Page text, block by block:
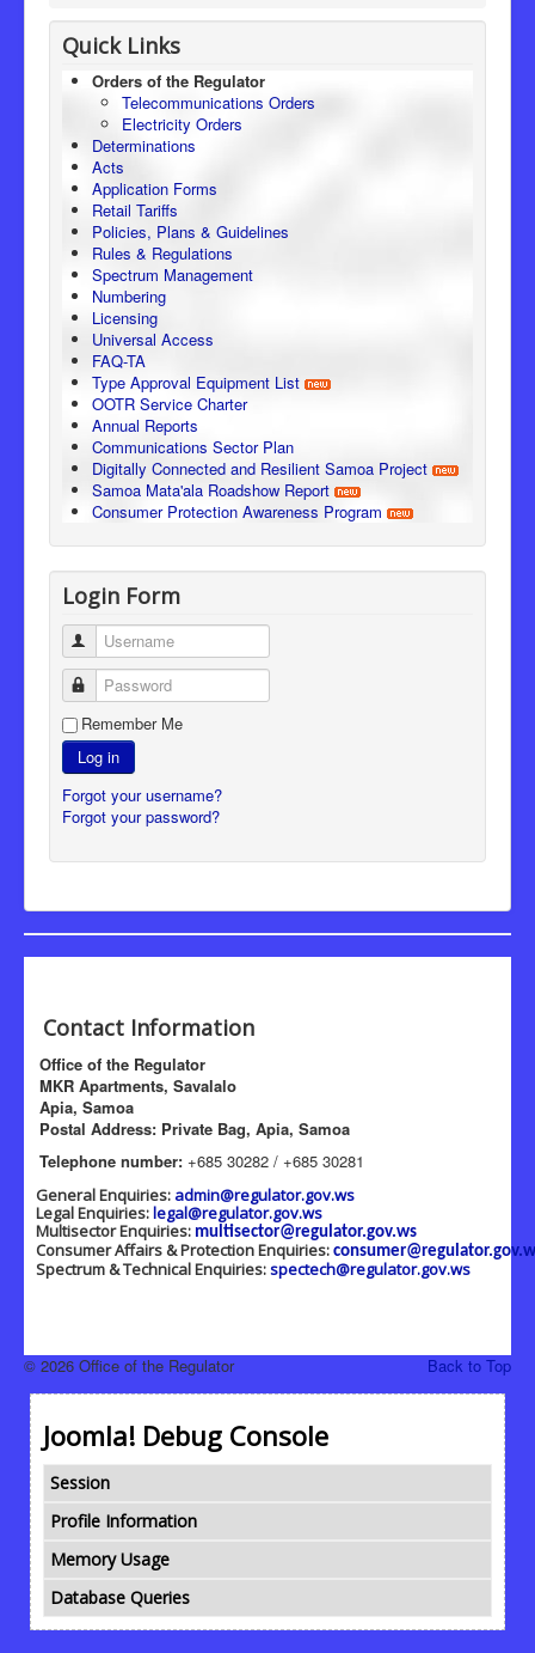
Quick Links
Orders of the Regulator
Telecommunications Orders
Electricity Orders
Determinations
Acts
Application Forms
Retail Tariffs
Policies, Plans & Guidelines
Rules & Regulations
Spectrum Management
Numbering
Licensing
Universal Access
FAQ-TA
Type Approval Equipment List
OOTR Service Charter
Annual Reports
Communications Sector Plan
Digitally Connected and Resilient Samoa Project
Samoa Mata'ala Roadshow Report
Consumer Protection Awareness Program
Login Form
Username
Password
Remember Me
Log in
Forgot your username?
Forgot your password?
Contact Information
Office of the Regulator
MKR Apartments, Savalalo
Apia, Samoa
Postal Address: Private Bag, Apia, Samoa
Telephone number: +685 30282 / +685 30281
General Enquiries: admin@regulator.gov.ws
Legal Enquiries:legal@regulator.gov.ws
Multisector Enquiries: multisector@regulator.gov.ws
Consumer Affairs & Protection Enquiries:
Spectrum & Technical Enquiries:spectech@regulator.gov.ws
Back to Top
© 2026 Office of the Regulator
Joomla! Debug Console
Session
Profile Information
Memory Usage
Database Queries